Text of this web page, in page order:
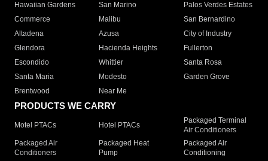
Hawaiian Gardens
San Marino
Palos Verdes Estates
Commerce
Malibu
San Bernardino
Altadena
Azusa
City of Industry
Glendora
Hacienda Heights
Fullerton
Escondido
Whittier
Santa Rosa
Santa Maria
Modesto
Garden Grove
Brentwood
Near Me
PRODUCTS WE CARRY
Motel PTACs Hotel PTACs
Packaged Terminal
Air Conditioners
Packaged Air
Conditioners
Packaged Heat
Pump
Packaged Air
Conditioning